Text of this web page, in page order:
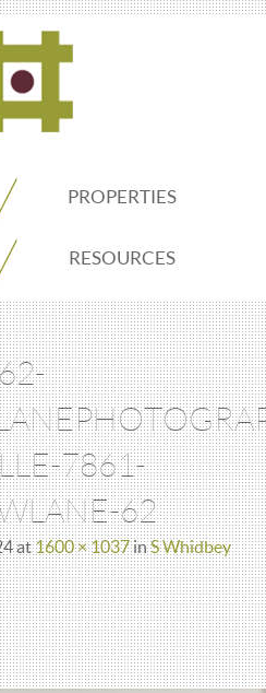
ADDO
Real
PROPERTIES
RESOURCES
62-
7861-
62
at1600 × 1037inS Whidbey